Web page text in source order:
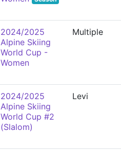
2024/2025
Alpine Skiing
World Cup -
Women
Multiple
2024/2025
Alpine Skiing
World Cup #2
(Slalom)
Levi